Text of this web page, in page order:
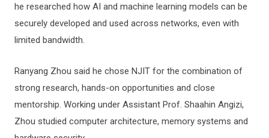
he researched how AI and machine learning models can be
securely developed and used across networks, even with
limited bandwidth.
Ranyang Zhou said he chose NJIT for the combination of
strong research, hands-on opportunities and close
mentorship. Working under Assistant Prof. Shaahin Angizi,
Zhou studied computer architecture, memory systems and